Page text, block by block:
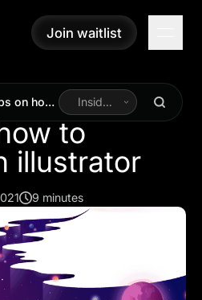
Join waitlist
Join waitlist
on how
an
Inside
Linearity
to
illustrator
9 minutes